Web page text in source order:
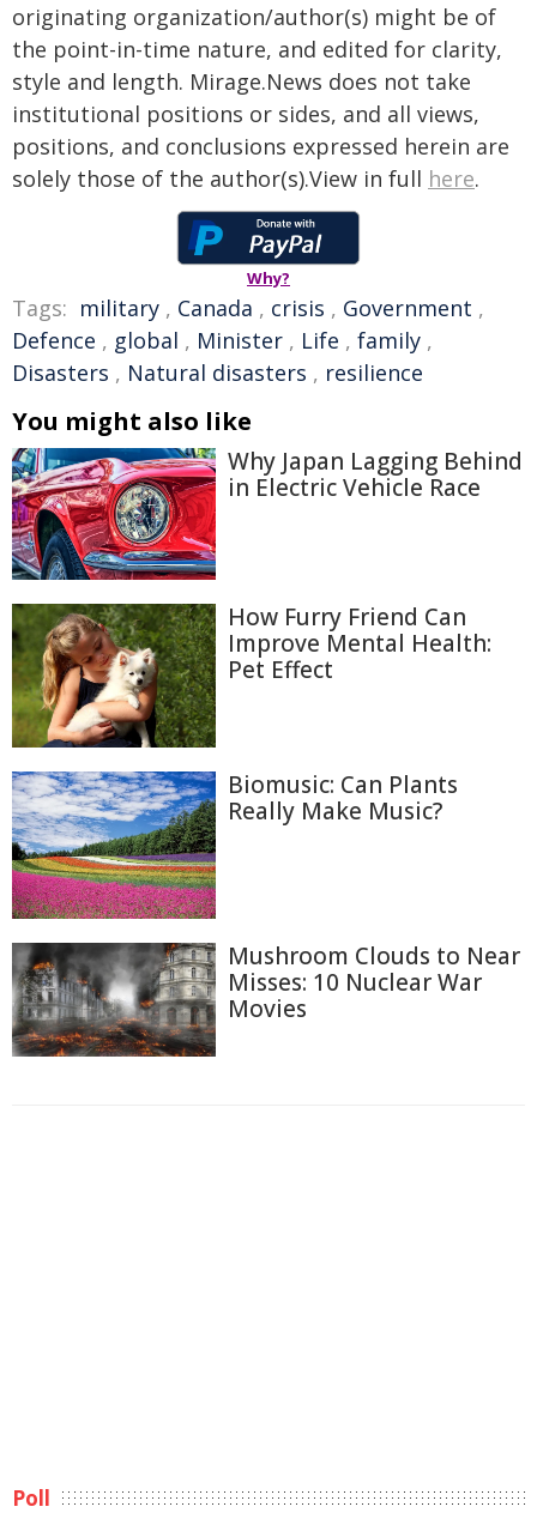
originating organization/author(s) might be of
the point-in-time nature, and edited for clarity,
style and length. Mirage.News does not take
institutional positions or sides, and all views,
positions, and conclusions expressed herein are
solely those of the author(s).View in full here.
Why?
Tags: military , Canada , crisis , Government ,
Defence , global , Minister , Life , family ,
Disasters , Natural disasters , resilience
You might also like
Why Japan Lagging Behind
in Electric Vehicle Race
How Furry Friend Can
Improve Mental Health:
Pet Effect
Biomusic: Can Plants
Really Make Music?
Mushroom Clouds to Near
Misses: 10 Nuclear War
Movies
Poll